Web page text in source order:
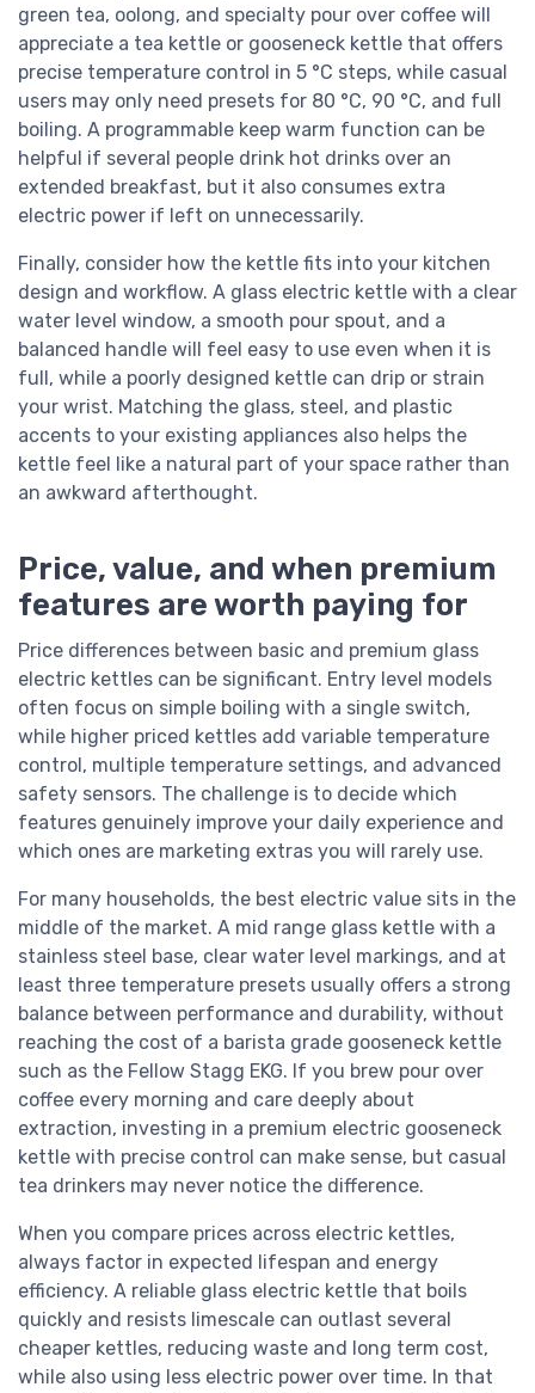
green tea, oolong, and specialty pour over coffee will
appreciate a tea kettle or gooseneck kettle that offers
precise temperature control in 5 °C steps, while casual
users may only need presets for 80 °C, 90 °C, and full
boiling. A programmable keep warm function can be
helpful if several people drink hot drinks over an
extended breakfast, but it also consumes extra
electric power if left on unnecessarily.
Finally, consider how the kettle fits into your kitchen
design and workflow. A glass electric kettle with a clear
water level window, a smooth pour spout, and a
balanced handle will feel easy to use even when it is
full, while a poorly designed kettle can drip or strain
your wrist. Matching the glass, steel, and plastic
accents to your existing appliances also helps the
kettle feel like a natural part of your space rather than
an awkward afterthought.
Price, value, and when premium
features are worth paying for
Price differences between basic and premium glass
electric kettles can be significant. Entry level models
often focus on simple boiling with a single switch,
while higher priced kettles add variable temperature
control, multiple temperature settings, and advanced
safety sensors. The challenge is to decide which
features genuinely improve your daily experience and
which ones are marketing extras you will rarely use.
For many households, the best electric value sits in the
middle of the market. A mid range glass kettle with a
stainless steel base, clear water level markings, and at
least three temperature presets usually offers a strong
balance between performance and durability, without
reaching the cost of a barista grade gooseneck kettle
such as the Fellow Stagg EKG. If you brew pour over
coffee every morning and care deeply about
extraction, investing in a premium electric gooseneck
kettle with precise control can make sense, but casual
tea drinkers may never notice the difference.
When you compare prices across electric kettles,
always factor in expected lifespan and energy
efficiency. A reliable glass electric kettle that boils
quickly and resists limescale can outlast several
cheaper kettles, reducing waste and long term cost,
while also using less electric power over time. In that